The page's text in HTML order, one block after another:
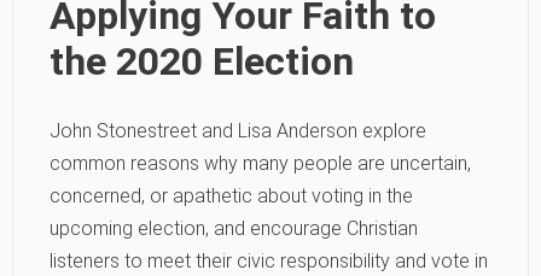
Applying Your Faith to
the 2020 Election
John Stonestreet and Lisa Anderson explore
common reasons why many people are uncertain,
concerned, or apathetic about voting in the
upcoming election, and encourage Christian
listeners to meet their civic responsibility and vote in